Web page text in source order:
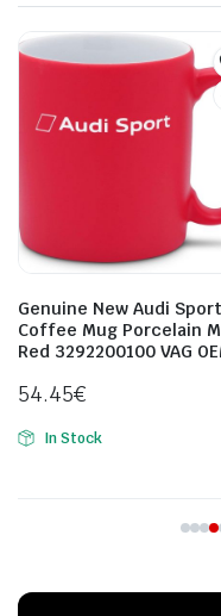
New OEM VW T1 Motif
Stainless Steel Drinking
Bottle Silver 500mL